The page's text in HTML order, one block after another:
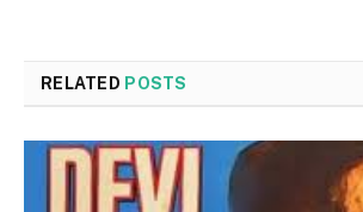
RELATED POSTS